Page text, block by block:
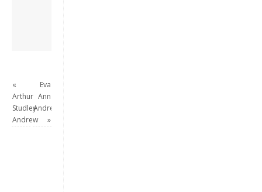
«
Arthur
Studley
Andrew
Eva
Ann
Andrew
»